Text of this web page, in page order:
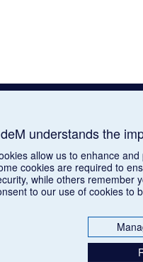
understands the
allow us to enhance
cookies are required to
while others remember
to our use of cookies to